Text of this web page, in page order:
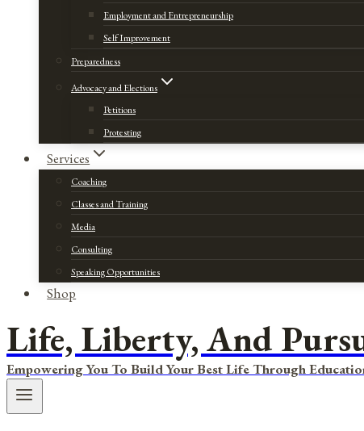
Employment and Entrepreneurship
Self Improvement
Preparedness
Advocacy and Elections
Petitions
Protesting
Services
Coaching
Classes and Training
Media
Consulting
Speaking Opportunities
Shop
Life, Liberty, And
Empowering You To Build Your Best Life Through